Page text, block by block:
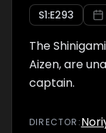
S1:E293
The
Aizen, are
captain.
DIRECTOR :